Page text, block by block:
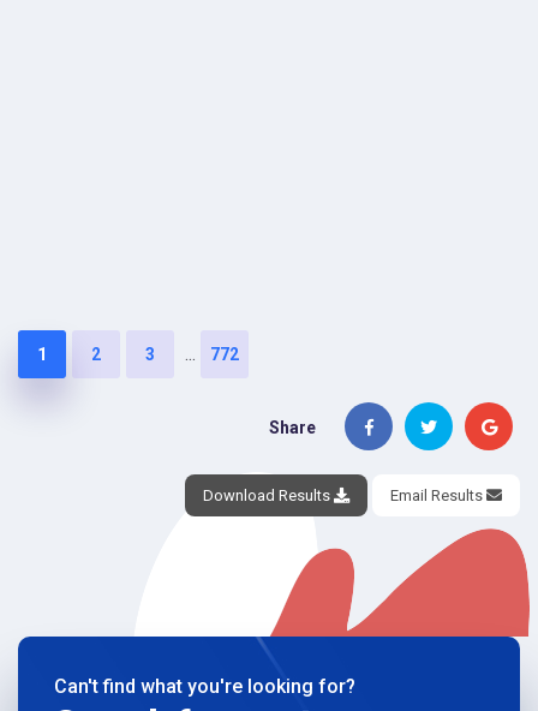
1 2 3 ... 772
Share
Download Results Email Results
Can't find what you're looking for?